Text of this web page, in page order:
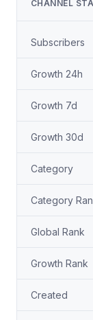
CHANNEL
Subscribers
Growth 24h
Growth 7d
Growth 30d
Category
Category
Global Rank
Growth Rank
Created